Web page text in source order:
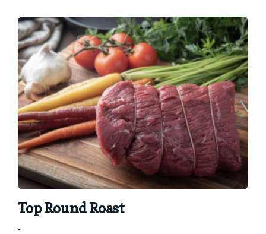
Top Round Roast
-